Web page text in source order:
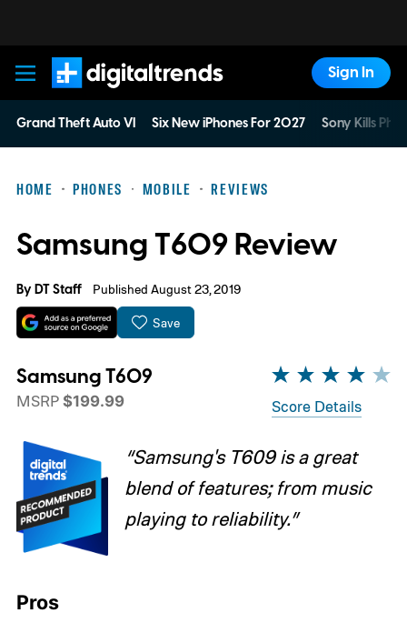
Digital Trends
Sign In
Grand Theft Auto VI Six New iPhones For 2027 Sony Kills
HOME PHONES MOBILE REVIEWS
Samsung T609 Review
ByDT Staff Published August 23, 2019
Save
Samsung T609
MSRP $199.99 Score Details
“Samsung's T609 is a great
blend of features; from music
playing to reliability.”
Pros